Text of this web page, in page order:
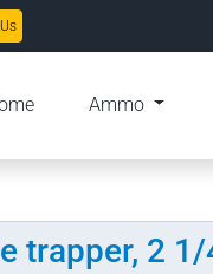
Ammo
trapper, 2